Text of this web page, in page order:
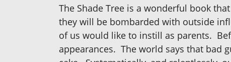
The Shade Tree is a wonderful book
they will be bombarded with outside
of us would like to instill as parents.
appearances. The world says that bad